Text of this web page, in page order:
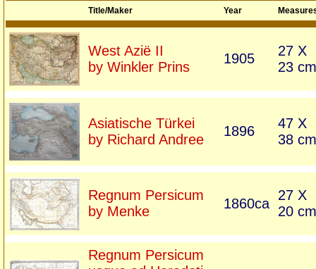
Title/Maker Year
West Azië II
by Winkler Prins
1905
27 X
23 cm
Asiatische Türkei
by Richard Andree
1896
47 X
38 cm
Regnum Persicum
by Menke
1860ca
27 X
20 cm
Regnum Persicum